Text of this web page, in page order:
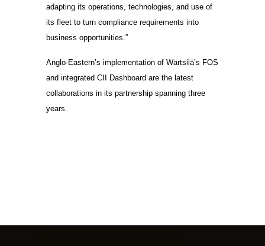
adapting its operations, technologies, and use of
its fleet to turn compliance requirements into
business opportunities.”
Anglo-Eastern’s implementation of Wärtsilä’s FOS
and integrated CII Dashboard are the latest
collaborations in its partnership spanning three
years.